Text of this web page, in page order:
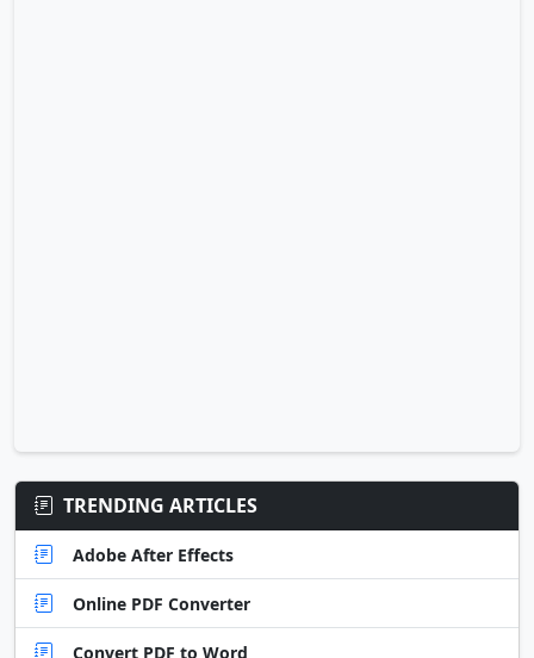
TRENDING ARTICLES
Adobe After Effects
Online PDF Converter
Convert PDF to Word